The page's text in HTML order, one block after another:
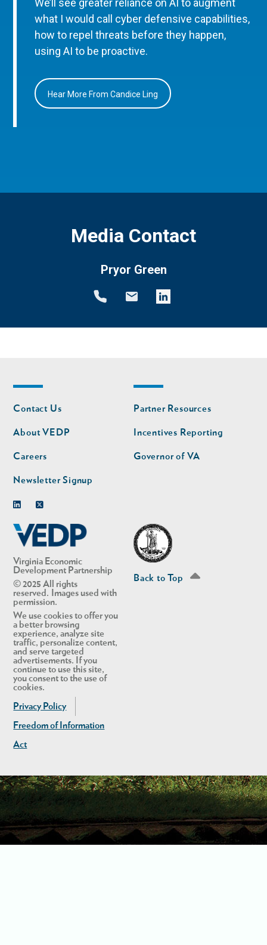
We’ll see greater reliance on AI to augment
what I would call cyber defensive capabilities,
how to repel threats before they happen,
using AI to be proactive.
Hear More From Candice Ling
Media Contact
Pryor Green
Virginia Economic
Development Partnership
© 2025 All rights
reserved. Images used with
permission.
We use cookies to offer you
a better browsing
experience, analyze site
traffic, personalize content,
and serve targeted
advertisements. If you
continue to use this site,
you consent to the use of
cookies.
Privacy Policy
Freedom of Information
Act
Footer
nav
Contact Us
About VEDP
Careers
Newsletter Signup
Footer
nav
second
Partner Resources
Incentives Reporting
Governor of VA
Back to Top